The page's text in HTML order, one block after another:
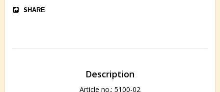
SHARE
Description
Article no.: 5100-02